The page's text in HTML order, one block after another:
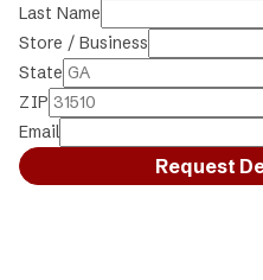
Last Name
Store / Business
State
ZIP
Email
Request